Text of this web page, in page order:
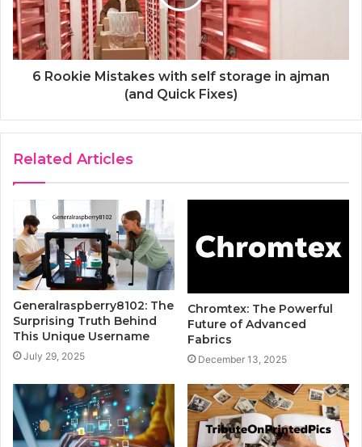
6 Rookie Mistakes with self storage in ajman
(and Quick Fixes)
Related Articles
Generalraspberry8102: The
Surprising Truth Behind
This Unique Username
July 29, 2025
Chromtex: The Powerful
Future of Advanced
Fabrics
December 13, 2025